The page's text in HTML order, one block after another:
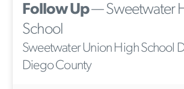
Follow Up— Sweetwater
School
Sweetwater Union High School
Diego County